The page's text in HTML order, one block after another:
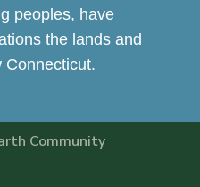
peoples, have
the lands and
Connecticut.
Community